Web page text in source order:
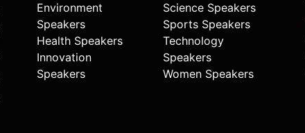
Environment
Speakers
Health Speakers
Innovation
Speakers
Science Speakers
Sports Speakers
Technology
Speakers
Women Speakers